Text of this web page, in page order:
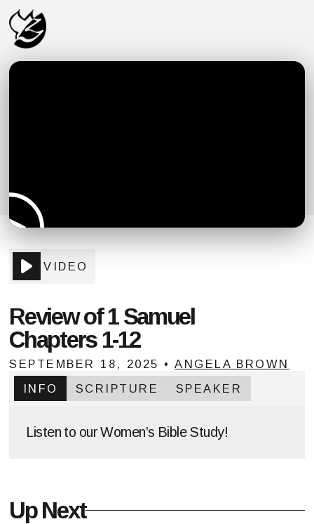
VIDEO
Review of 1 Samuel
Chapters 1-12
SEPTEMBER 18, 2025 •ANGELA BROWN
INFO
SCRIPTURE SPEAKER
Listen to our Women’s Bible Study!
Up Next